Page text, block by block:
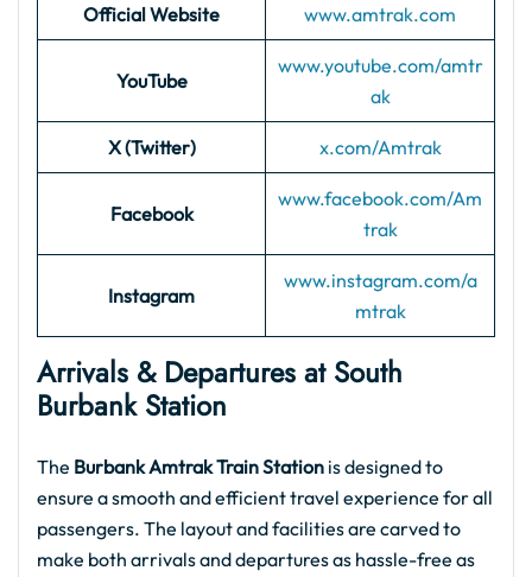
Official Website www.amtrak.com
YouTube
www.youtube.com/amtr
ak
X (Twitter) x.com/Amtrak
Facebook
www.facebook.com/Am
trak
Instagram
www.instagram.com/a
mtrak
Arrivals & Departures at South
Burbank Station
The Burbank Amtrak Train Station is designed to
ensure a smooth and efficient travel experience for all
passengers. The layout and facilities are carved to
make both arrivals and departures as hassle-free as